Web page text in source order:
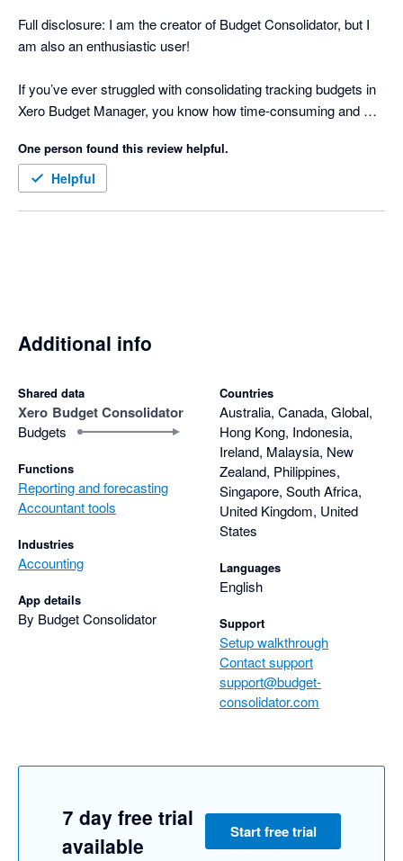
Full disclosure: I am the creator of Budget Consolidator, but I
am also an enthusiastic user!
If you’ve ever struggled with consolidating tracking budgets in
Xero Budget Manager, you know how time-consuming and
spreadsheet, and sum up all the figures for an overall budget.
That’s why I created Budget Consolidator. With this app, it
comprehensive budget reporting without the need to learn a
I highly encourage you to give Budget Consolidator a try!
One person found this review helpful.
Helpful
Additional info
Shared data
Xero Budget Consolidator
Budgets
Functions
Reporting and forecasting
Accountant tools
Industries
Accounting
App details
By Budget Consolidator
Countries
Australia, Canada, Global,
Hong Kong, Indonesia,
Ireland, Malaysia, New
Zealand, Philippines,
Singapore, South Africa,
United Kingdom, United
States
Languages
English
Support
Setup walkthrough
Contact support
support@budget-
consolidator.com
7 day free trial
available
Start free trial